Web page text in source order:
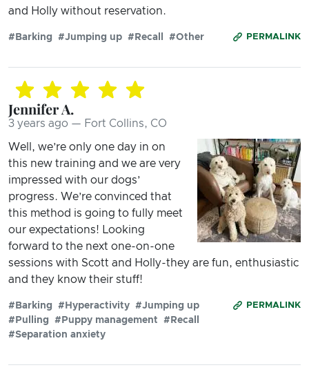
and Holly without reservation.
PERMALINK
#Barking #Jumping up #Recall #Other
Jennifer A.
3 years ago — Fort Collins, CO
Well, we’re only one day in on
this new training and we are very
impressed with our dogs’
progress. We’re convinced that
this method is going to fully meet
our expectations! Looking
forward to the next one-on-one
sessions with Scott and Holly-they are fun, enthusiastic
and they know their stuff!
PERMALINK
#Barking #Hyperactivity #Jumping up
#Pulling
#Puppy management
#Recall
#Separation anxiety